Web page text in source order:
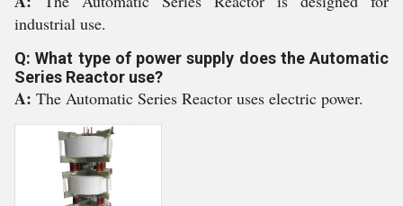
industrial use.
Q: What type of power supply does the Automatic
Series Reactor use?
A: The Automatic Series Reactor uses electric power.